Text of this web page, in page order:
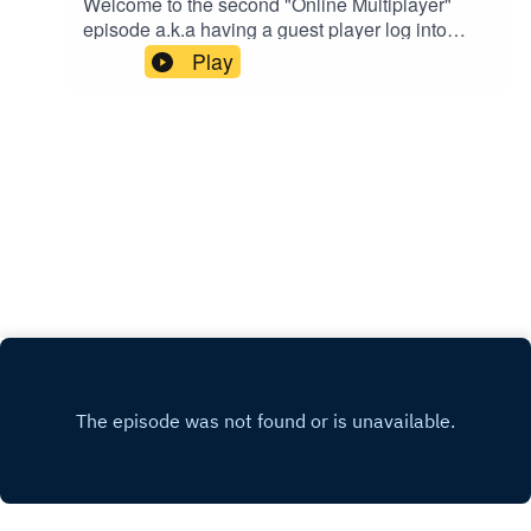
episode a.k.a having a guest player log into
the World of
NFINITY!Introducing SHANEEW25 (@shaneew
Play